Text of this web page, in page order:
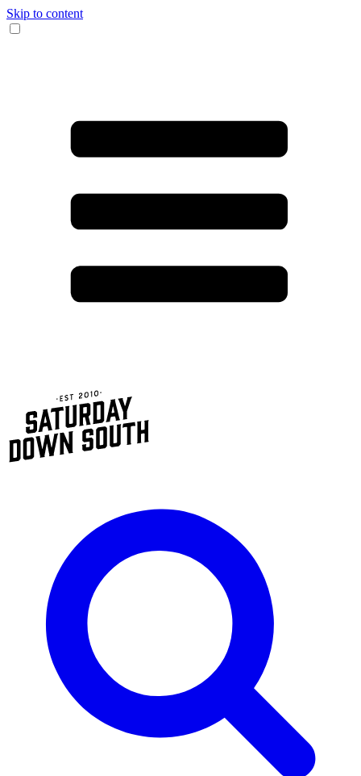
Skip to content